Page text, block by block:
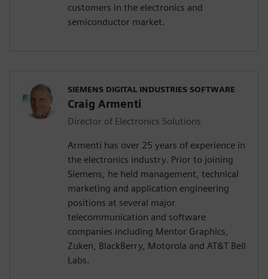
customers in the electronics and
semiconductor market.
SIEMENS DIGITAL INDUSTRIES SOFTWARE
Craig Armenti
Director of Electronics Solutions
Armenti has over 25 years of experience in
the electronics industry. Prior to joining
Siemens, he held management, technical
marketing and application engineering
positions at several major
telecommunication and software
companies including Mentor Graphics,
Zuken, BlackBerry, Motorola and AT&T Bell
Labs.